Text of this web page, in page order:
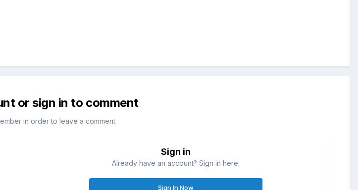
or sign in to comment
in order to leave a comment
Sign in
Already have an account? Sign in here.
Sign In Now